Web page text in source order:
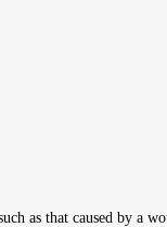
as that caused by a